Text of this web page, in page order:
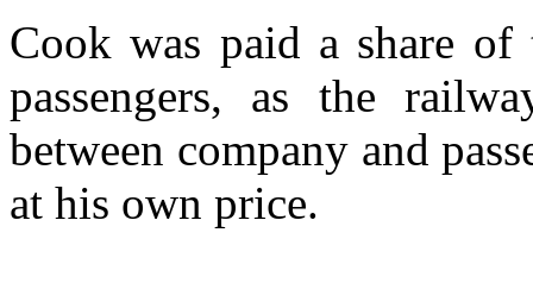
Cook was paid a share
passengers, as the
between company and
at his own price.